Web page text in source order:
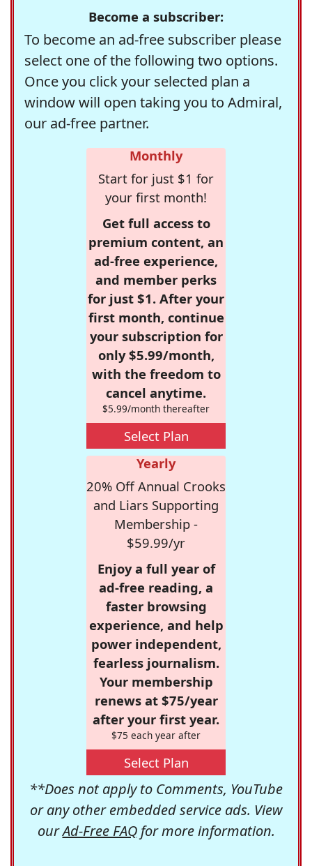
Become a subscriber:
To become an ad-free subscriber please
select one of the following two options.
Once you click your selected plan a
window will open taking you to Admiral,
our ad-free partner.
Monthly
Start for just $1 for
your first month!
Get full access to
premium content, an
ad-free experience,
and member perks
for just $1. After your
first month, continue
your subscription for
only $5.99/month,
with the freedom to
cancel anytime.
$5.99/month thereafter
Select Plan
Yearly
20% Off Annual Crooks
and Liars Supporting
Membership -
$59.99/yr
Enjoy a full year of
ad-free reading, a
faster browsing
experience, and help
power independent,
fearless journalism.
Your membership
renews at $75/year
after your first year.
$75 each year after
Select Plan
**Does not apply to Comments, YouTube
or any other embedded service ads. View
ourAd-Free FAQfor more information.